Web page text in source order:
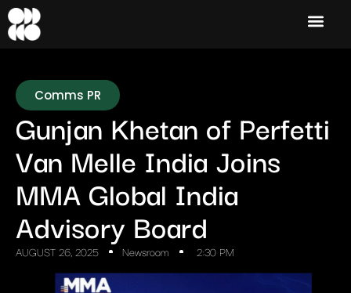
Comms PR
Gunjan Khetan of Perfetti
Van Melle India Joins
MMA Global India
Advisory Board
AUGUST 26, 2025 Newsroom 2:30 PM